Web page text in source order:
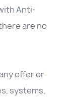
Anti-
are no
offer or
systems,